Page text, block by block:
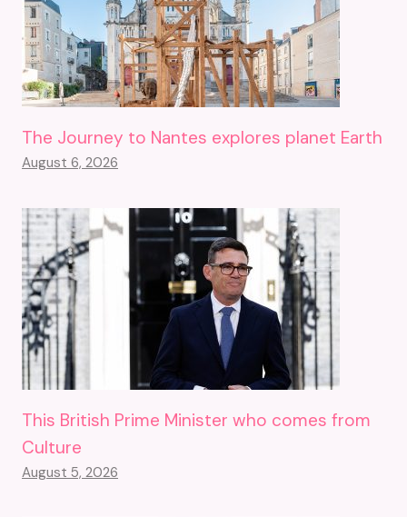
The Journey to Nantes explores planet Earth
August 6, 2026
This British Prime Minister who comes from
Culture
August 5, 2026